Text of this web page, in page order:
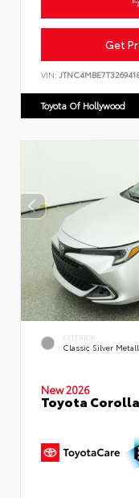
Get
VIN:
Toyota Of Hollywood
EXTERIOR
Classic Silver
New 2026
Toyota